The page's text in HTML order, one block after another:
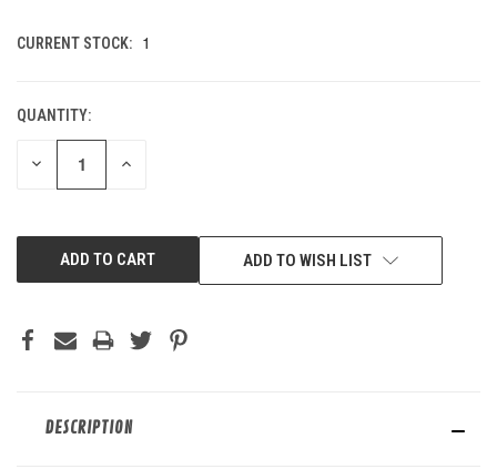
CURRENT STOCK: 1
QUANTITY:
DECREASE INCREASE
ADD TO WISH LIST
DESCRIPTION